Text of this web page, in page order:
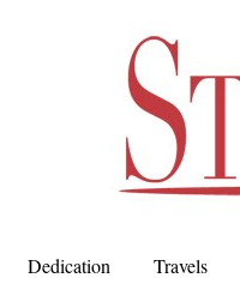
Dedication Travels